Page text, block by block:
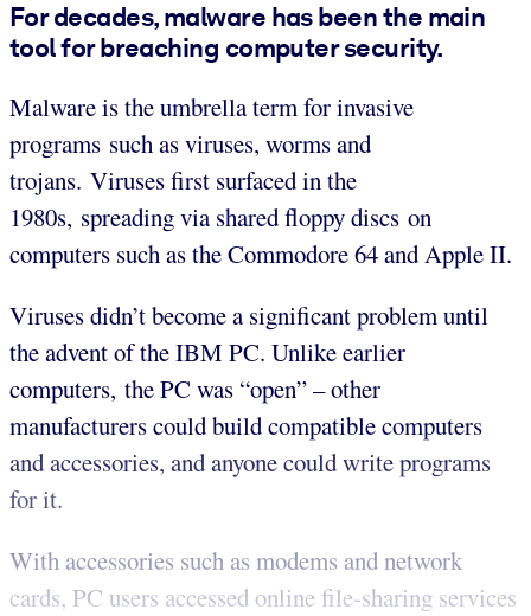
For decades, malware has been the main
tool for breaching computer security.
Malware is the umbrella term for invasive
programs such as viruses, worms and
trojans. Viruses first surfaced in the
1980s, spreading via shared floppy discs on
computers such as the Commodore 64 and Apple II.
Viruses didn’t become a significant problem until
the advent of the IBM PC. Unlike earlier
computers, the PC was “open” – other
manufacturers could build compatible computers
and accessories, and anyone could write programs
for it.
With accessories such as modems and network
cards, PC users accessed online file-sharing services